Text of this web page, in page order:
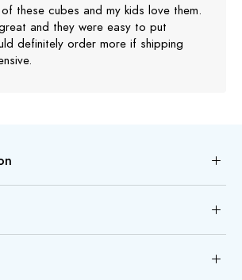
these cubes and my kids love them.
and they were easy to put
definitely order more if shipping